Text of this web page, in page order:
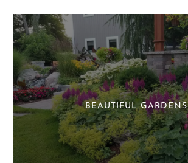
BEAUTIFUL GARDENS